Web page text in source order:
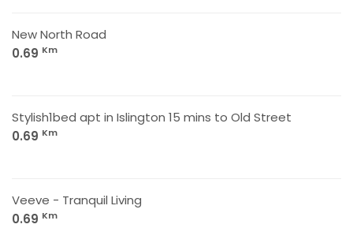
New North Road
0.69 Km
Stylish1bed apt in Islington 15 mins to Old Street
0.69 Km
Veeve - Tranquil Living
0.69 Km